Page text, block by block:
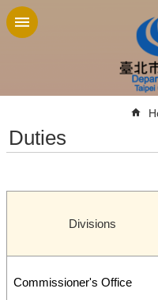
Jump to the content zone
Duties
Divisions
Commissioner's Office